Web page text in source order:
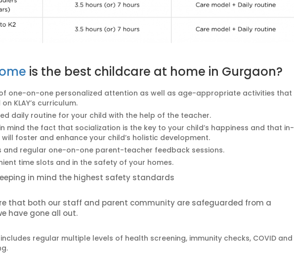
is the best childcare at home in Gurgaon?
one-on-one personalized attention as well as age-appropriate activities that
KLAY’s curriculum.
daily routine for your child with the help of the teacher.
mind the fact that socialization is the key to your child’s happiness and that in-
foster and enhance your child’s holistic development.
and regular one-on-one parent-teacher feedback sessions.
time slots and in the safety of your homes.
in mind the highest safety standards
that both our staff and parent community are safeguarded from a
have gone all out.
regular multiple levels of health screening, immunity checks, COVID and